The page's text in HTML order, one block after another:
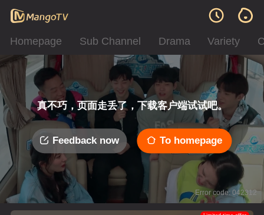
Homepage Sub Channel Drama Variety
真不巧，页面走丢了，下载客户端试试吧。
Feedback now To homepage
Error code: 042312